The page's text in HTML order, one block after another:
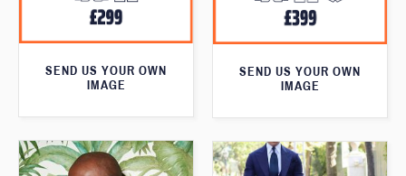
SEND US YOUR OWN
IMAGE
SEND US YOUR OWN
IMAGE